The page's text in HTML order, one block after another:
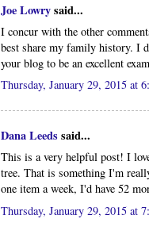
Joe Lowrysaid...
I concur with the other
best share my family history. I
your blog to be an excellent
Thursday, January 29, 2015 at
Dana Leeds said...
This is a very helpful post! I
tree. That is something I'm
one item a week, I'd have 52
Thursday, January 29, 2015 at